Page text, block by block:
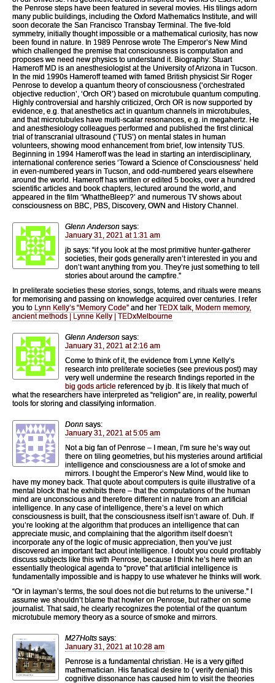
the Penrose steps have been featured in several movies. His tilings adorn
many public buildings, including the Oxford Mathematics Institute, and will
soon decorate the San Francisco Transbay Terminal. The five-fold
symmetry, initially thought impossible or a mathematical curiosity, has now
been found in nature. In 1989 Penrose wrote The Emperor’s New Mind
which challenged the premise that consciousness is computation and
proposes we need new physics to understand it. Biography: Stuart
Hameroff MD is an anesthesiologist at the University of Arizona in Tucson.
In the mid 1990s Hameroff teamed with famed British physicist Sir Roger
Penrose to develop a quantum theory of consciousness (‘orchestrated
objective reduction’, ‘Orch OR’) based on microtubule quantum computing.
Highly controversial and harshly criticized, Orch OR is now supported by
evidence, e.g. that anesthetics act in quantum channels in microtubules,
and that microtubules have multi-scalar resonances, e.g. in megahertz. He
and anesthesiology colleagues performed and published the first clinical
trial of transcranial ultrasound (‘TUS’) on mental states in human
volunteers, showing mood enhancement from brief, low intensity TUS.
Beginning in 1994 Hameroff was the lead in starting an interdisciplinary,
international conference series ‘Toward a Science of Consciousness’ held
in even-numbered years in Tucson, and odd-numbered years elsewhere
around the world. Hameroff has written or edited 5 books, over a hundred
scientific articles and book chapters, lectured around the world, and
appeared in the film ‘WhattheBleep?’ and numerous TV shows about
consciousness on BBC, PBS, Discovery, OWN and History Channel.
Glenn Anderson says:
January 31, 2021 at 1:31 am
jb says: “if you look at the most primitive hunter-gatherer
societies, their gods generally aren’t interested in you and
don’t want anything from you. They’re just something to tell
stories about around the campfire.”
In preliterate societies these stories, songs, totems, and rituals were means
for memorising and passing on knowledge acquired over centuries. I refer
you to Lynn Kelly’s “Memory Code” and her TEDX talk, Modern memory,
ancient methods | Lynne Kelly | TEDxMelbourne
Glenn Anderson says:
January 31, 2021 at 2:16 am
Come to think of it, the evidence from Lynne Kelly’s
research into preliterate societies (see previous post) may
very well undermine the research findings reported in the
big gods article referenced by jb. It is likely that much of
what the researchers have interpreted as “religion” are, in reality, powerful
tools for storing and classifying information.
Donn says:
January 31, 2021 at 5:05 am
Not a big fan of Penrose – I mean, I’m sure he’s way out
there on tiling geometries, but his mysteries around artificial
intelligence and consciousness are a lot of smoke and
mirrors. I bought the Emperor’s New Mind, would like to
have my money back. That quote about computers is quite illustrative of a
mental block that he exhibits there – that the computations of the human
mind are unconscious and therefore different in nature from an artificial
intelligence. In any case of intelligence, there’s a level on which
consciousness is built, that the consciousness itself isn’t aware of. Duh. If
you’re looking at the algorithm that produces an intelligence that can
appreciate music, and complaining that the algorithm itself doesn’t
incorporate any of the logic of music appreciation, then you’ve just
discovered an important fact about intelligence. I doubt you could profitably
discuss subjects like this with Penrose, because I think he’s here with an
essentially theological agenda to “prove” that artificial intelligence is
fundamentally impossible and is happy to use whatever he thinks will work.
“Or in layman’s terms, the soul does not die but returns to the universe.” I
assume we shouldn’t blame that howler on Penrose, but rather on some
journalist. That said, he clearly recognizes the potential of the quantum
microtubule memory theory as a source of smoke and mirrors.
M27Holts says:
January 31, 2021 at 10:28 am
Penrose is a fundamental christian. He is a very gifted
mathematician. His fanatical desire to ( verify denial) this
cognitive dissonance has caused him to visit the theories